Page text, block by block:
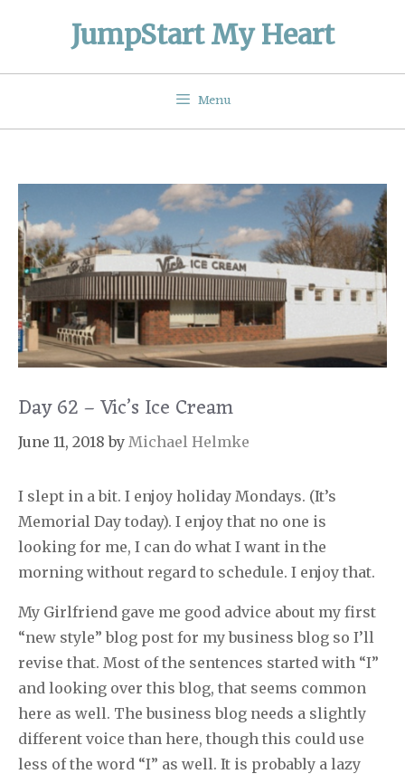
JumpStart My Heart
Menu
Day 62 – Vic’s Ice Cream
June 11, 2018 by Michael Helmke
I slept in a bit. I enjoy holiday Mondays. (It’s
Memorial Day today). I enjoy that no one is
looking for me, I can do what I want in the
morning without regard to schedule. I enjoy that.
My Girlfriend gave me good advice about my first
“new style” blog post for my business blog so I’ll
revise that. Most of the sentences started with “I”
and looking over this blog, that seems common
here as well. The business blog needs a slightly
different voice than here, though this could use
less of the word “I” as well. It is probably a lazy